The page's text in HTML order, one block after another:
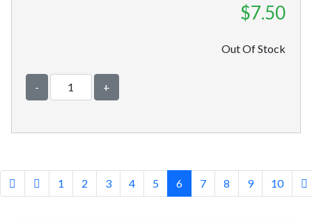
$7.50
Out Of Stock
- +
1 2 3 4 5 6 7 8 9 10